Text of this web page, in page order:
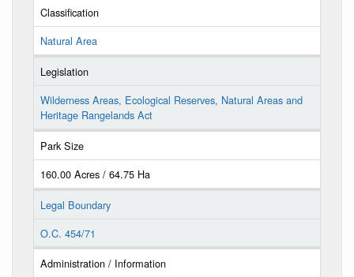
Classification
Natural Area
Legislation
Wilderness Areas, Ecological Reserves, Natural Areas and
Heritage Rangelands Act
Park Size
160.00 Acres / 64.75 Ha
Legal Boundary
O.C. 454/71
Administration / Information